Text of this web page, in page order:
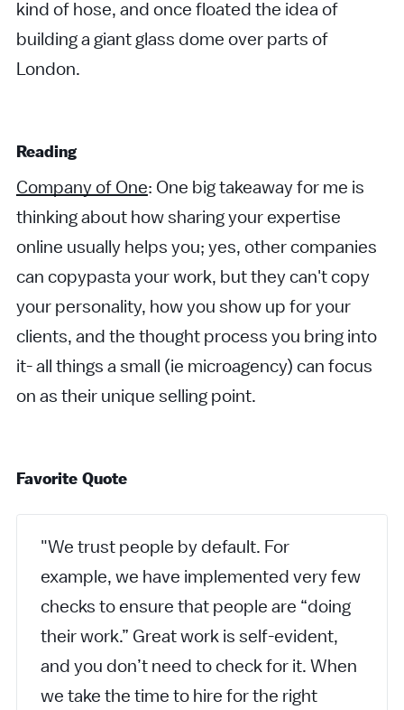
kind of hose, and once floated the idea of
building a giant glass dome over parts of
London.
Reading
Company of One: One big takeaway for me is
thinking about how sharing your expertise
online usually helps you; yes, other companies
can copypasta your work, but they can't copy
your personality, how you show up for your
clients, and the thought process you bring into
it- all things a small (ie microagency) can focus
on as their unique selling point.
Favorite Quote
"We trust people by default. For
example, we have implemented very few
checks to ensure that people are “doing
their work.” Great work is self-evident,
and you don’t need to check for it. When
we take the time to hire for the right